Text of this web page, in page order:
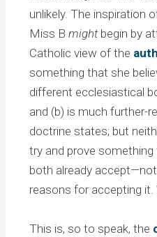
unlikely. The inspiration
Miss Bmightbegin by
Catholic view of the
something that she
different ecclesiastical
and (b) is much further-
doctrine states; but
try and prove
both already
reasons for accepting it.
This is, so to speak, the